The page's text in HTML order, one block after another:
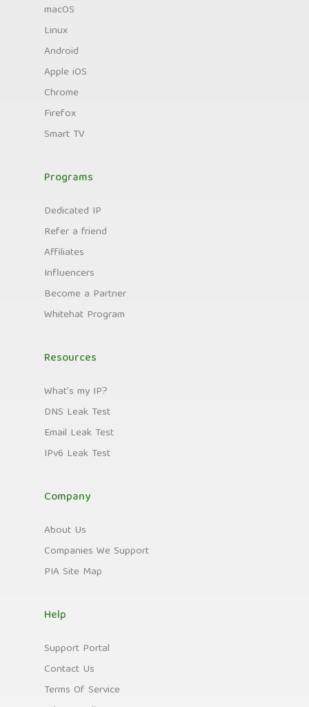
macOS
Linux
Android
Apple iOS
Chrome
Firefox
Smart TV
Programs
Dedicated IP
Refer a friend
Affiliates
Influencers
Become a Partner
Whitehat Program
Resources
What's my IP?
DNS Leak Test
Email Leak Test
IPv6 Leak Test
Company
About Us
Companies We Support
PIA Site Map
Help
Support Portal
Contact Us
Terms Of Service